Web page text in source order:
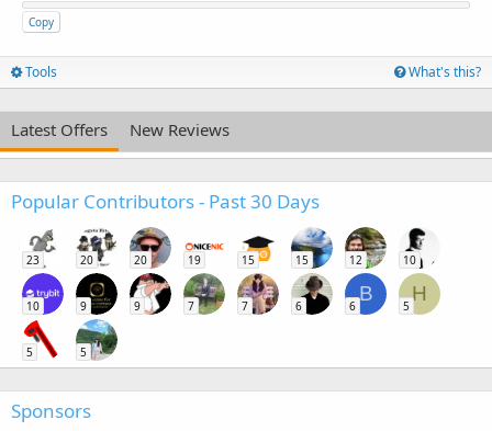
Copy
Tools What's this?
Latest Offers New Reviews
Popular Contributors - Past 30 Days
23 20 20 19 15 15 12 10
10 9 9 7 7 6
B
6
H
5
5 5
Sponsors